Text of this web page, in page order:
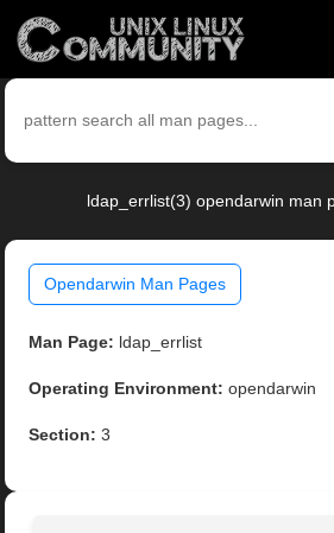
ldap_errlist(3) opendarwin man
Opendarwin Man Pages
Man Page: ldap_errlist
Operating Environment: opendarwin
Section: 3